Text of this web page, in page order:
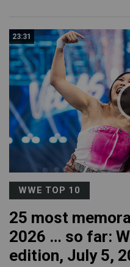
23:31
WWE TOP 10
25 most
2026 … so far:
edition, July 5,